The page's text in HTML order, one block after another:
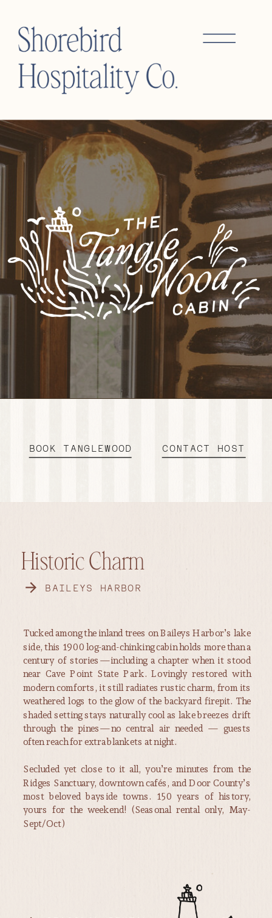
CONTACT HOST
BOOK TANGLEWOOD
Historic Charm
Tucked among the inland trees on Baileys Harbor’s lake
side, this 1900 log-and-chinking cabin holds more than a
century of stories—including a chapter when it stood
near Cave Point State Park. Lovingly restored with
modern comforts, it still radiates rustic charm, from its
weathered logs to the glow of the backyard firepit. The
shaded setting stays naturally cool as lake breezes drift
through the pines—no central air needed — guests
often reach for extra blankets at night.
Secluded yet close to it all, you’re minutes from the
Ridges Sanctuary, downtown cafés, and Door County’s
most beloved bayside towns. 150 years of history,
yours for the weekend! (Seasonal rental only, May-
Sept/Oct)
BAILEYS HARBOR